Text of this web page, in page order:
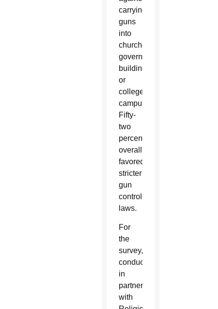
carrying
guns
into
churches,
government
buildings
or
college
campuses.
Fifty-
two
percent
overall
favored
stricter
gun
control
laws.
For
the
survey,
conducted
in
partnership
with